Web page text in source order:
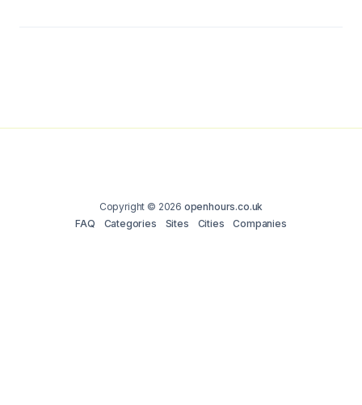
Copyright © 2026 openhours.co.uk
FAQ
Categories Sites Cities Companies